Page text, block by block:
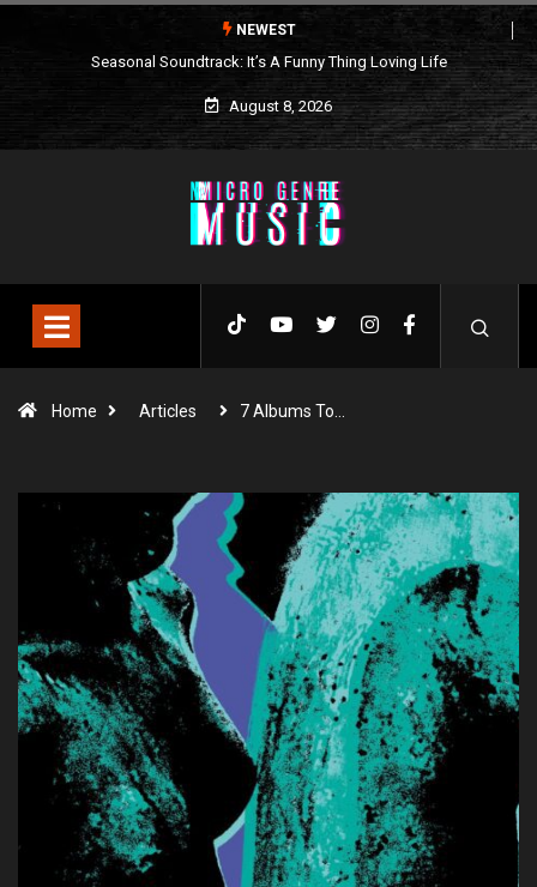
NEWEST
Seasonal Soundtrack: It’s A Funny Thing Loving Life
August 8, 2026
Home Articles 7 Albums To…